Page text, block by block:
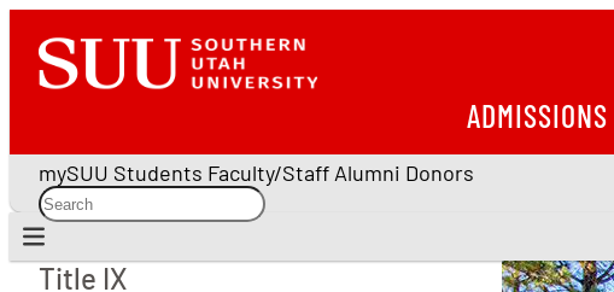
ADMISSIONS
mySUU Students Faculty/Staff Alumni Donors
Title IX